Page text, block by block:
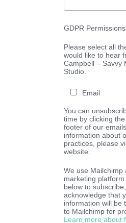
GDPR Permissions
Please select all
would like to hear
Campbell – Savvy
Studio.
Email
You can
time by clicking
footer of our
information about
practices, please
website.
We use Mailchimp
marketing
below to
acknowledge that
information will be
to Mailchimp for
Learn more about